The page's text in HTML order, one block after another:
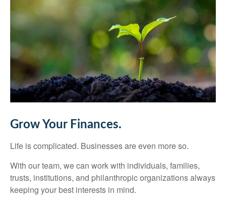
Grow Your Finances.
Life is complicated. Businesses are even more so.
With our team, we can work with individuals, families,
trusts, institutions, and philanthropic organizations always
keeping your best interests in mind.